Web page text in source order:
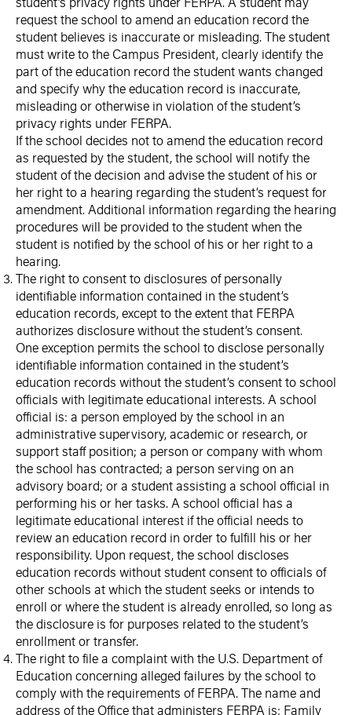
request the school to amend an education record the
student believes is inaccurate or misleading. The student
must write to the Campus President, clearly identify the
part of the education record the student wants changed
and specify why the education record is inaccurate,
misleading or otherwise in violation of the student’s
privacy rights under FERPA.
If the school decides not to amend the education record
as requested by the student, the school will notify the
student of the decision and advise the student of his or
her right to a hearing regarding the student’s request for
amendment. Additional information regarding the hearing
procedures will be provided to the student when the
student is notified by the school of his or her right to a
hearing.
The right to consent to disclosures of personally
identifiable information contained in the student’s
education records, except to the extent that FERPA
authorizes disclosure without the student’s consent.
One exception permits the school to disclose personally
identifiable information contained in the student’s
education records without the student’s consent to school
officials with legitimate educational interests. A school
official is: a person employed by the school in an
administrative supervisory, academic or research, or
support staff position; a person or company with whom
the school has contracted; a person serving on an
advisory board; or a student assisting a school official in
performing his or her tasks. A school official has a
legitimate educational interest if the official needs to
review an education record in order to fulfill his or her
responsibility. Upon request, the school discloses
education records without student consent to officials of
other schools at which the student seeks or intends to
enroll or where the student is already enrolled, so long as
the disclosure is for purposes related to the student’s
enrollment or transfer.
The right to file a complaint with the U.S. Department of
Education concerning alleged failures by the school to
comply with the requirements of FERPA. The name and
address of the Office that administers FERPA is: Family